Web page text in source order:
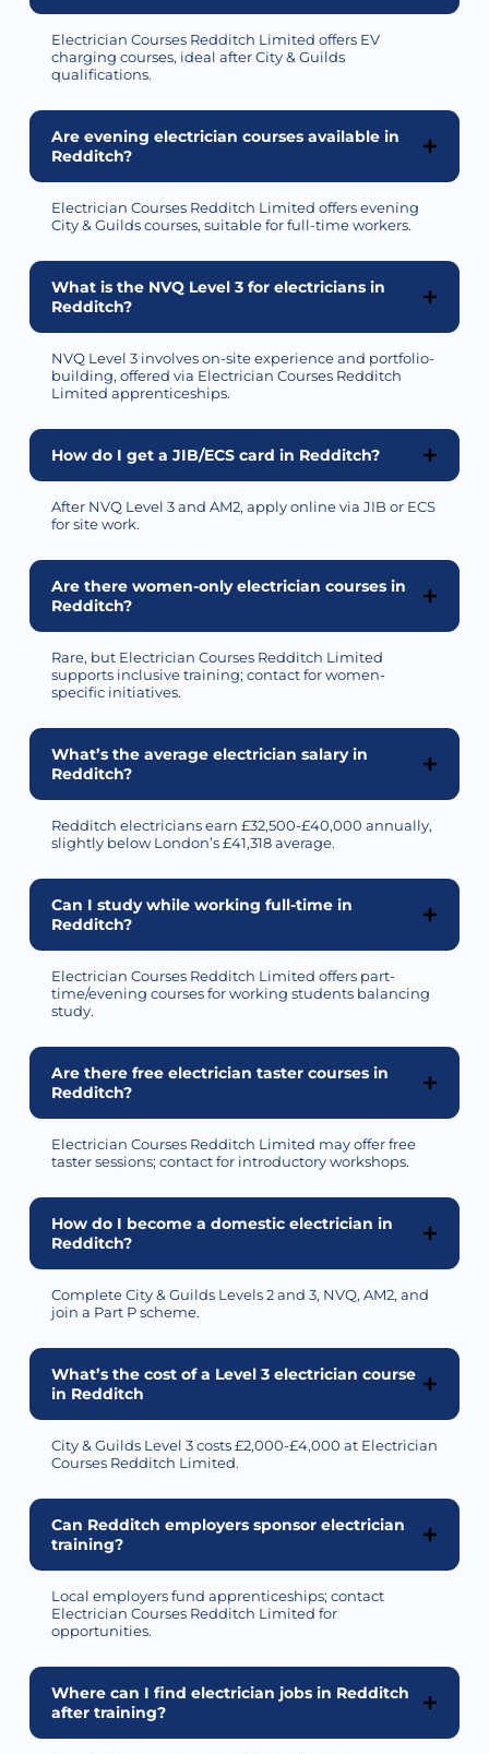
Electrician Courses Redditch Limited offers EV
charging courses, ideal after City & Guilds
qualifications.
Are evening electrician courses available in
Redditch?
Electrician Courses Redditch Limited offers evening
City & Guilds courses, suitable for full-time workers.
What is the NVQ Level 3 for electricians in
Redditch?
NVQ Level 3 involves on-site experience and portfolio-
building, offered via Electrician Courses Redditch
Limited apprenticeships.
How do I get a JIB/ECS card in Redditch?
After NVQ Level 3 and AM2, apply online via JIB or ECS
for site work.
Are there women-only electrician courses in
Redditch?
Rare, but Electrician Courses Redditch Limited
supports inclusive training; contact for women-
specific initiatives.
What’s the average electrician salary in
Redditch?
Redditch electricians earn £32,500-£40,000 annually,
slightly below London’s £41,318 average.
Can I study while working full-time in
Redditch?
Electrician Courses Redditch Limited offers part-
time/evening courses for working students balancing
study.
Are there free electrician taster courses in
Redditch?
Electrician Courses Redditch Limited may offer free
taster sessions; contact for introductory workshops.
How do I become a domestic electrician in
Redditch?
Complete City & Guilds Levels 2 and 3, NVQ, AM2, and
join a Part P scheme.
What’s the cost of a Level 3 electrician course
in Redditch
City & Guilds Level 3 costs £2,000-£4,000 at Electrician
Courses Redditch Limited.
Can Redditch employers sponsor electrician
training?
Local employers fund apprenticeships; contact
Electrician Courses Redditch Limited for
opportunities.
Where can I find electrician jobs in Redditch
after training?